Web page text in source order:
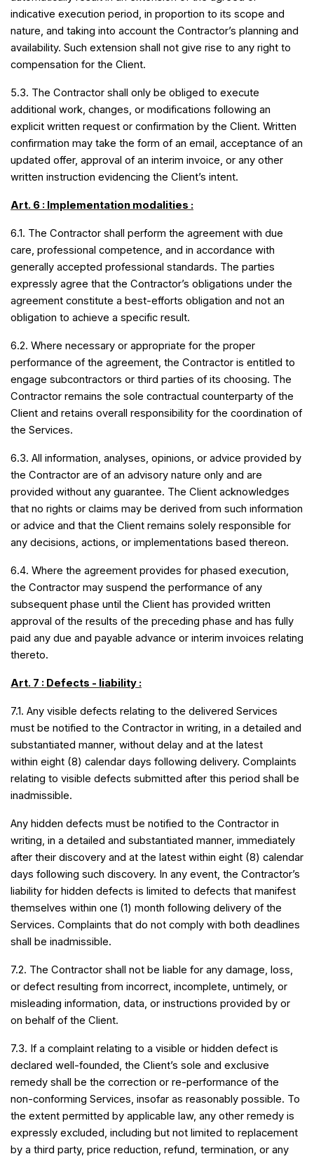
indicative execution period, in proportion to its scope and
nature, and taking into account the Contractor’s planning and
availability. Such extension shall not give rise to any right to
compensation for the Client.
5.3. The Contractor shall only be obliged to execute
additional work, changes, or modifications following an
explicit written request or confirmation by the Client. Written
confirmation may take the form of an email, acceptance of an
updated offer, approval of an interim invoice, or any other
written instruction evidencing the Client’s intent.
Art. 6 : Implementation modalities :
6.1. The Contractor shall perform the agreement with due
care, professional competence, and in accordance with
generally accepted professional standards. The parties
expressly agree that the Contractor’s obligations under the
agreement constitute a best-efforts obligation and not an
obligation to achieve a specific result.
6.2. Where necessary or appropriate for the proper
performance of the agreement, the Contractor is entitled to
engage subcontractors or third parties of its choosing. The
Contractor remains the sole contractual counterparty of the
Client and retains overall responsibility for the coordination of
the Services.
6.3. All information, analyses, opinions, or advice provided by
the Contractor are of an advisory nature only and are
provided without any guarantee. The Client acknowledges
that no rights or claims may be derived from such information
or advice and that the Client remains solely responsible for
any decisions, actions, or implementations based thereon.
6.4. Where the agreement provides for phased execution,
the Contractor may suspend the performance of any
subsequent phase until the Client has provided written
approval of the results of the preceding phase and has fully
paid any due and payable advance or interim invoices relating
thereto.
Art. 7 : Defects - liability :
7.1. Any visible defects relating to the delivered Services
must be notified to the Contractor in writing, in a detailed and
substantiated manner, without delay and at the latest
within eight (8) calendar days following delivery. Complaints
relating to visible defects submitted after this period shall be
inadmissible.
Any hidden defects must be notified to the Contractor in
writing, in a detailed and substantiated manner, immediately
after their discovery and at the latest within eight (8) calendar
days following such discovery. In any event, the Contractor’s
liability for hidden defects is limited to defects that manifest
themselves within one (1) month following delivery of the
Services. Complaints that do not comply with both deadlines
shall be inadmissible.
7.2. The Contractor shall not be liable for any damage, loss,
or defect resulting from incorrect, incomplete, untimely, or
misleading information, data, or instructions provided by or
on behalf of the Client.
7.3. If a complaint relating to a visible or hidden defect is
declared well-founded, the Client’s sole and exclusive
remedy shall be the correction or re-performance of the
non-conforming Services, insofar as reasonably possible. To
the extent permitted by applicable law, any other remedy is
expressly excluded, including but not limited to replacement
by a third party, price reduction, refund, termination, or any